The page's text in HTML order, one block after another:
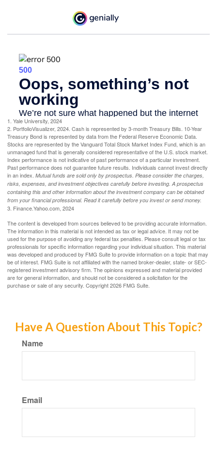
1. Yale University, 2024
2. PortfolioVisualizer, 2024. Cash is represented by 3-month Treasury Bills. 10-Year
Treasury Bond is represented by data from the Federal Reserve Economic Data.
Stocks are represented by the Vanguard Total Stock Market Index Fund, which is an
unmanaged fund that is generally considered representative of the U.S. stock market.
Index performance is not indicative of past performance of a particular investment.
Past performance does not guarantee future results. Individuals cannot invest directly
in an index. Mutual funds are sold only by prospectus. Please consider the charges,
risks, expenses, and investment objectives carefully before investing. A prospectus
containing this and other information about the investment company can be obtained
from your financial professional. Read it carefully before you invest or send money.
3. Finance.Yahoo.com, 2024
The content is developed from sources believed to be providing accurate information.
The information in this material is not intended as tax or legal advice. It may not be
used for the purpose of avoiding any federal tax penalties. Please consult legal or tax
professionals for specific information regarding your individual situation. This material
was developed and produced by FMG Suite to provide information on a topic that may
be of interest. FMG Suite is not affiliated with the named broker-dealer, state- or SEC-
registered investment advisory firm. The opinions expressed and material provided
are for general information, and should not be considered a solicitation for the
purchase or sale of any security. Copyright2026 FMG Suite.
Have A Question About This Topic?
Name
Email